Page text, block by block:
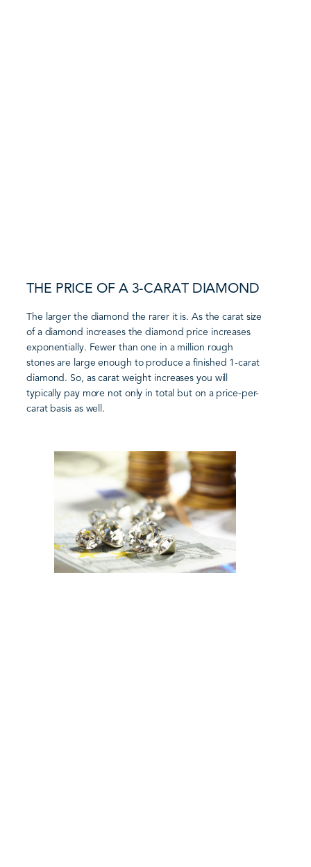
THE PRICE OF A 3-CARAT DIAMOND
The larger the diamond the rarer it is. As the carat size
of a diamond increases the diamond price increases
exponentially. Fewer than one in a million rough
stones are large enough to produce a finished 1-carat
diamond. So, as carat weight increases you will
typically pay more not only in total but on a price-per-
carat basis as well.